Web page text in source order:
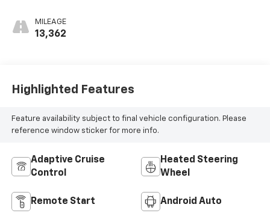
MILEAGE
13,362
Highlighted Features
Feature availability subject to final vehicle configuration. Please
reference window sticker for more info.
Adaptive Cruise
Control
Heated Steering
Wheel
Remote Start Android Auto